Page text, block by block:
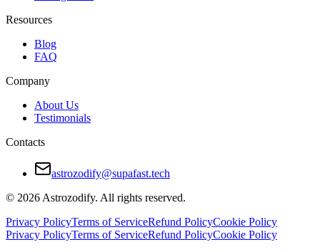
Resources
Blog
FAQ
Company
About Us
Testimonials
Contacts
astrozodify@supafast.tech
© 2026 Astrozodify. All rights reserved.
Privacy PolicyTerms of ServiceRefund PolicyCookie Policy
Privacy PolicyTerms of ServiceRefund PolicyCookie Policy